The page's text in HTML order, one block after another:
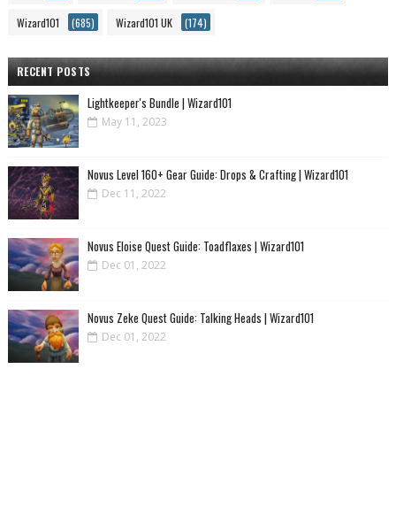
Wizard101 (685) Wizard101 UK (174)
RECENT POSTS
Lightkeeper's Bundle | Wizard101
May 11, 2023
Novus Level 160+ Gear Guide: Drops & Crafting | Wizard101
Dec 11, 2022
Novus Eloise Quest Guide: Toadflaxes | Wizard101
Dec 01, 2022
Novus Zeke Quest Guide: Talking Heads | Wizard101
Dec 01, 2022